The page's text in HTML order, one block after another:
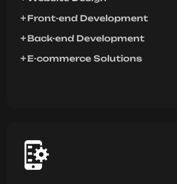
Front-end Development
Back-end Development
E-commerce Solutions